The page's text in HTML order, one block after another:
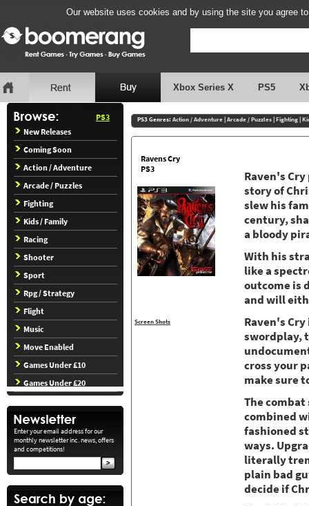
Our website uses cookies and by using the site you agree
Xbox Series X PS5
PS3
New Releases
Coming Soon
Action / Adventure
Arcade / Puzzles
Fighting
Kids / Family
Racing
Shooter
Sport
Rpg / Strategy
Flight
Music
Move Enabled
Games Under £10
Games Under £20
Enter your email address for our
monthly newsletter inc. news, offers
and competitions!
PS3 Genres: Action / Adventure|Arcade / Puzzles|Fighting|
Ravens Cry
PS3
Screen Shots
Raven's
story of
slew his
century,
a bloody
With his
like a
outcome is
and will
Raven's
swordplay,
cross your
make sure
The
combined
fashioned
ways.
literally
plain bad
decide if